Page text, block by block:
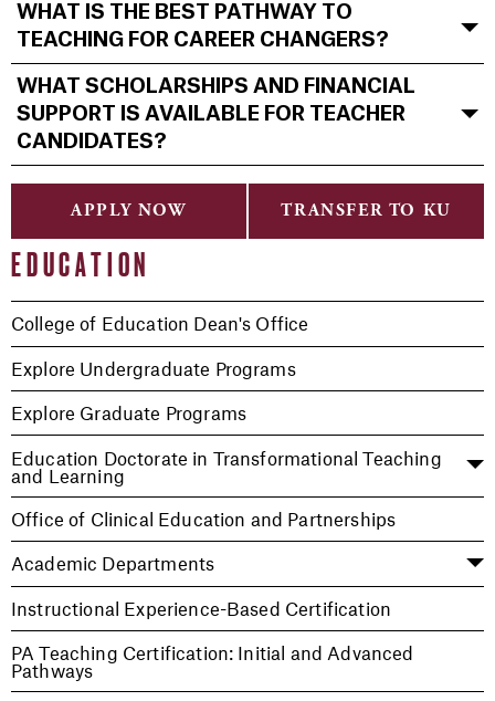
EDUCATION
College of Education Dean's Office
Explore Undergraduate Programs
Explore Graduate Programs
Education Doctorate in Transformational Teaching
and Learning
Office of Clinical Education and Partnerships
Academic Departments
Instructional Experience-Based Certification
PA Teaching Certification: Initial and Advanced
Pathways
WHAT IS THE BEST PATHWAY TO
TEACHING FOR CAREER CHANGERS?
WHAT SCHOLARSHIPS AND FINANCIAL
SUPPORT IS AVAILABLE FOR TEACHER
CANDIDATES?
APPLY NOW TRANSFER TO KU